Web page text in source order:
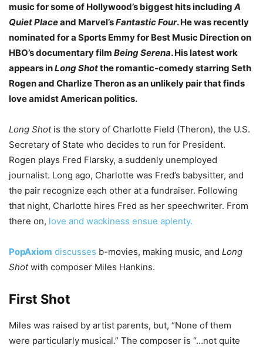
music for some of Hollywood’s biggest hits including A
Quiet Placeand Marvel’sFantastic Four. He was recently
nominated for a Sports Emmy for Best Music Direction on
HBO’s documentary film Being Serena. His latest work
appears inLong Shotthe romantic-comedy starring Seth
Rogen and Charlize Theron as an unlikely pair that finds
love amidst American politics.
Long Shotis the story of Charlotte Field (Theron), the U.S.
Secretary of State who decides to run for President.
Rogen plays Fred Flarsky, a suddenly unemployed
journalist. Long ago, Charlotte was Fred’s babysitter, and
the pair recognize each other at a fundraiser. Following
that night, Charlotte hires Fred as her speechwriter. From
there on, love and wackiness ensue aplenty.
PopAxiom discusses b-movies, making music, and Long
Shotwith composer Miles Hankins.
First Shot
Miles was raised by artist parents, but, “None of them
were particularly musical.” The composer is “…not quite